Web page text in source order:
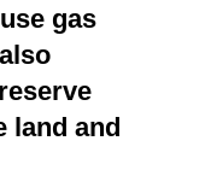
gas
land and